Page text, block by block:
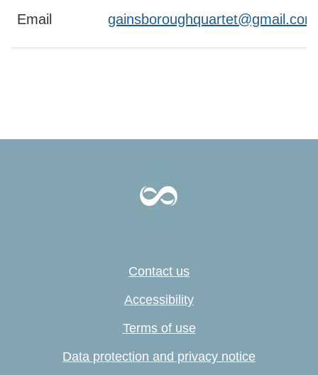
Email gainsboroughquartet@gmail.com
Contact us
Accessibility
Terms of use
Data protection and privacy notice